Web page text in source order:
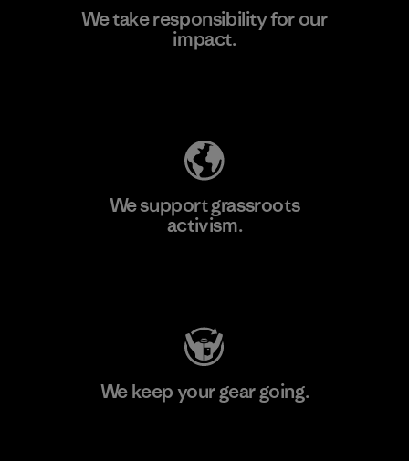
We take responsibility for our
impact.
We support grassroots
activism.
We keep your gear going.